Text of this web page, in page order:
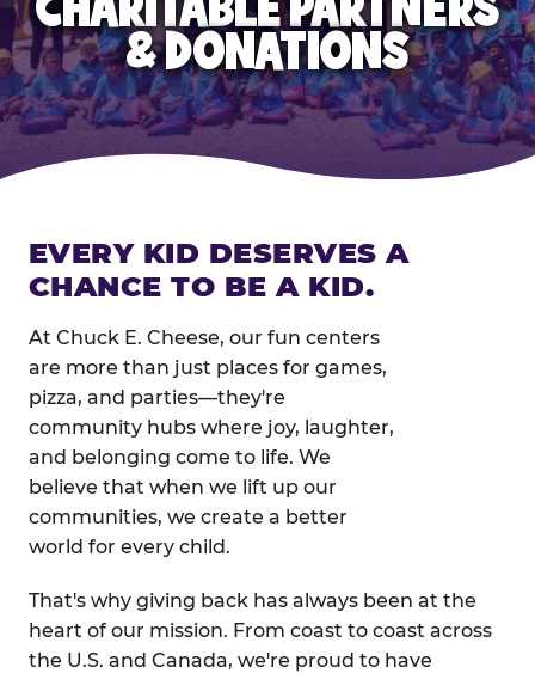
& DONATIONS
EVERY KID DESERVES A
CHANCE TO BE A KID.
At Chuck E. Cheese, our fun centers
are more than just places for games,
pizza, and parties—they're
community hubs where joy, laughter,
and belonging come to life. We
believe that when we lift up our
communities, we create a better
world for every child.
That's why giving back has always been at the
heart of our mission. From coast to coast across
the U.S. and Canada, we're proud to have